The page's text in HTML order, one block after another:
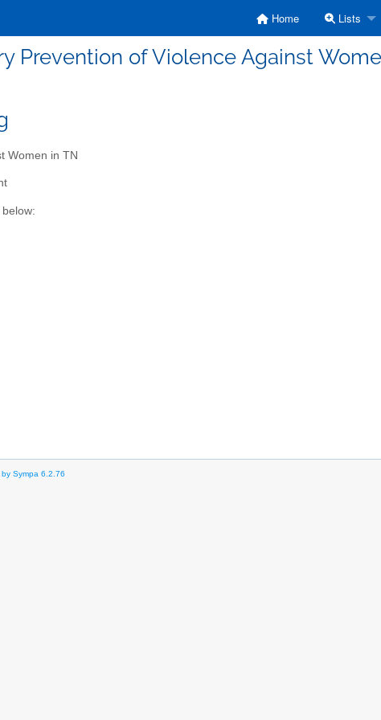
Home Lists
Prevention of Violence Against
Women in TN
Sympa 6.2.76